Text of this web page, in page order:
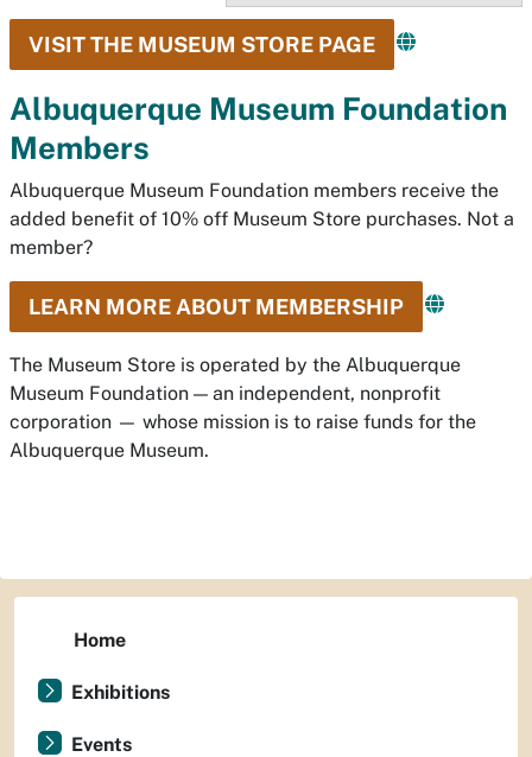
VISIT THE MUSEUM STORE PAGE
Albuquerque Museum Foundation
Members
Albuquerque Museum Foundation members receive the
added benefit of 10% off Museum Store purchases. Not a
member?
LEARN MORE ABOUT MEMBERSHIP
The Museum Store is operated by the Albuquerque
Museum Foundation — an independent, nonprofit
corporation — whose mission is to raise funds for the
Albuquerque Museum.
Home
Exhibitions
Events